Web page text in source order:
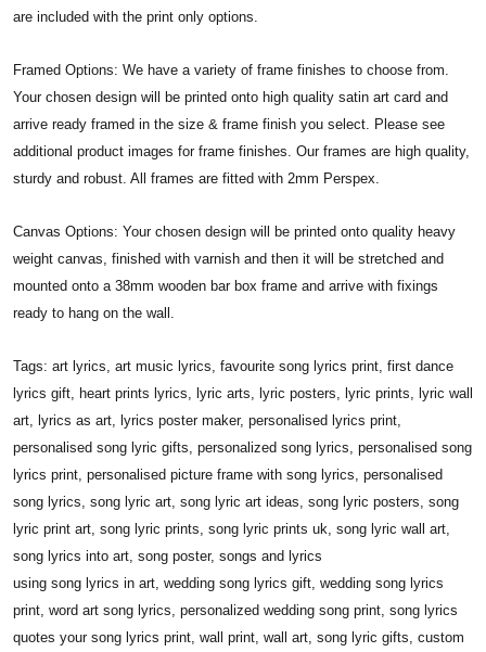
are included with the print only options.
Framed Options: We have a variety of frame finishes to choose from.
Your chosen design will be printed onto high quality satin art card and
arrive ready framed in the size & frame finish you select. Please see
additional product images for frame finishes. Our frames are high quality,
sturdy and robust. All frames are fitted with 2mm Perspex.
Canvas Options: Your chosen design will be printed onto quality heavy
weight canvas, finished with varnish and then it will be stretched and
mounted onto a 38mm wooden bar box frame and arrive with fixings
ready to hang on the wall.
Tags: art lyrics, art music lyrics, favourite song lyrics print, first dance
lyrics gift, heart prints lyrics, lyric arts, lyric posters, lyric prints, lyric wall
art, lyrics as art, lyrics poster maker, personalised lyrics print,
personalised song lyric gifts, personalized song lyrics, personalised song
lyrics print, personalised picture frame with song lyrics, personalised
song lyrics, song lyric art, song lyric art ideas, song lyric posters, song
lyric print art, song lyric prints, song lyric prints uk, song lyric wall art,
song lyrics into art, song poster, songs and lyrics
using song lyrics in art, wedding song lyrics gift, wedding song lyrics
print, word art song lyrics, personalized wedding song print, song lyrics
quotes your song lyrics print, wall print, wall art, song lyric gifts, custom